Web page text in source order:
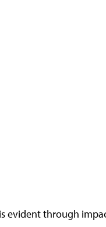
evident through